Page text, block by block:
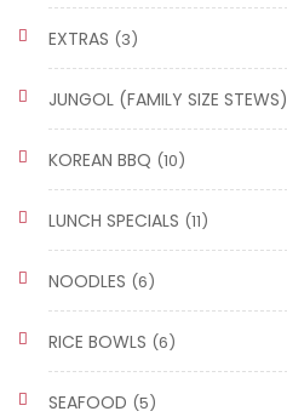
EXTRAS (3)
JUNGOL (FAMILY SIZE STEWS)
KOREAN BBQ (10)
LUNCH SPECIALS (11)
NOODLES (6)
RICE BOWLS (6)
SEAFOOD (5)